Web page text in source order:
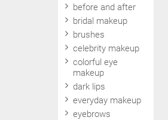
before and after
bridal makeup
brushes
celebrity makeup
colorful eye
makeup
dark lips
everyday makeup
eyebrows